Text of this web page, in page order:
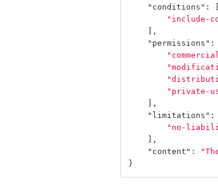
"conditions" :
"include-
],
"permissions" :
"private-
],
"limitations" :
"no-
],
"content" :
}